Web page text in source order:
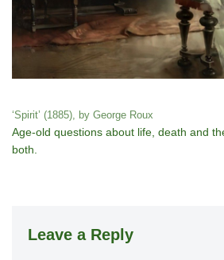
‘Spirit’ (1885), by George Roux
Age-old questions about life, death and
both.
Leave a Reply